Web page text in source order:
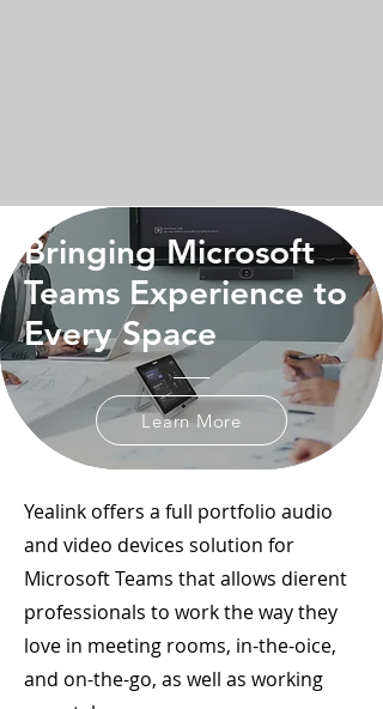
Bringing Microsoft
Teams Experience to
Every Space
Learn More
Yealink offers a full portfolio audio
and video devices solution for
Microsoft Teams that allows dierent
professionals to work the way they
love in meeting rooms, in-the-oice,
and on-the-go, as well as working